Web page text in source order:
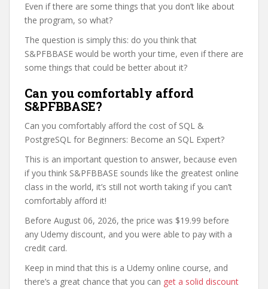
Even if there are some things that you don’t like about
the program, so what?
The question is simply this: do you think that
S&PFBBASE would be worth your time, even if there are
some things that could be better about it?
Can you comfortably afford
S&PFBBASE?
Can you comfortably afford the cost of SQL &
PostgreSQL for Beginners: Become an SQL Expert?
This is an important question to answer, because even
if you think S&PFBBASE sounds like the greatest online
class in the world, it’s still not worth taking if you can’t
comfortably afford it!
Before August 06, 2026, the price was $19.99 before
any Udemy discount, and you were able to pay with a
credit card.
Keep in mind that this is a Udemy online course, and
there’s a great chance that you can get a solid discount